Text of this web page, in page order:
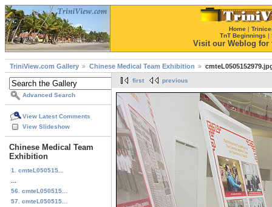
Home |
TnT Beginnings |
Visit our Weblog for
TriniView.com Gallery Chinese Medical Team Exhibition
Advanced Search
View Latest Comments
View Slideshow
Chinese Medical Team
Exhibition
1. cmteL050515...
56. cmteL050515...
57. cmteL050515...
first previous